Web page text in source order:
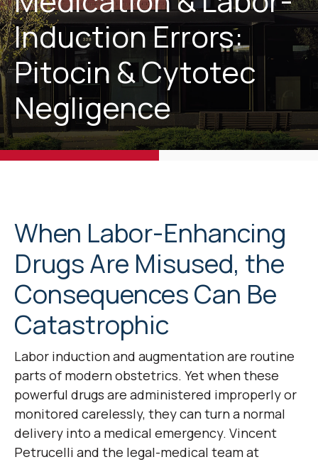
Induction Errors:
Pitocin & Cytotec
Negligence
When Labor-Enhancing
Drugs Are Misused, the
Consequences Can Be
Catastrophic
Labor induction and augmentation are routine
parts of modern obstetrics. Yet when these
powerful drugs are administered improperly or
monitored carelessly, they can turn a normal
delivery into a medical emergency. Vincent
Petrucelli and the legal-medical team at